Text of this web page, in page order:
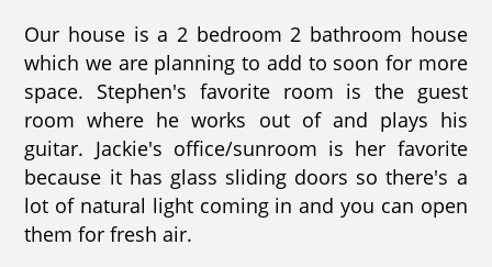
Our house is a 2 bedroom 2 bathroom house
which we are planning to add to soon for more
space. Stephen's favorite room is the guest
room where he works out of and plays his
guitar. Jackie's office/sunroom is her favorite
because it has glass sliding doors so there's a
lot of natural light coming in and you can open
them for fresh air.